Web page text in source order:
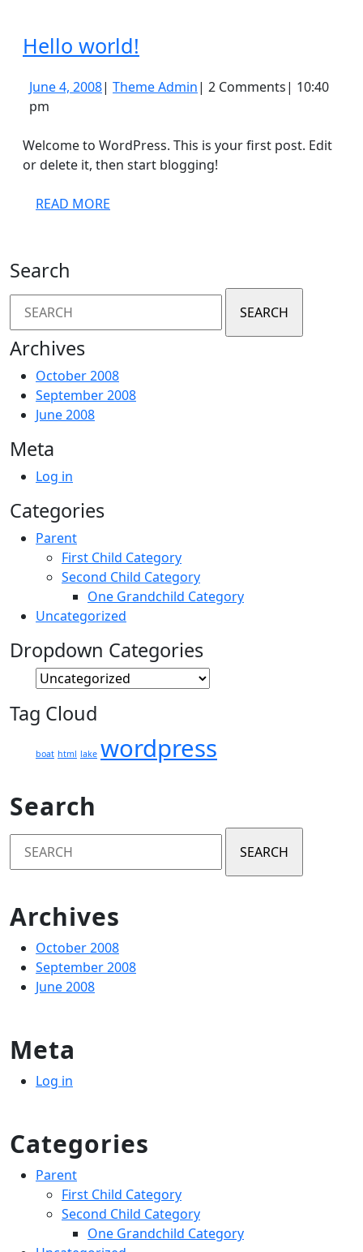
Hello world!
June 4, 2008June
| Theme AdminTheme
| 2 Comments| 10:40
pm
Welcome to WordPress. This is your first post. Edit
or delete it, then start blogging!
READ MORE
Search
Search
for:
Archives
October 2008
September 2008
June 2008
Meta
Log in
Categories
Parent
First Child Category
Second Child Category
One Grandchild Category
Uncategorized
Dropdown Categories
Tag Cloud
boat html lake wordpress
Search
Search
for:
Archives
October 2008
September 2008
June 2008
Meta
Log in
Categories
Parent
First Child Category
Second Child Category
One Grandchild Category